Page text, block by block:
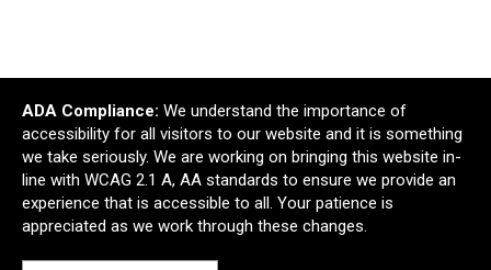
Manufacturing &
Construction
Awards & Recognition
Shop All Collections
ADA Compliance: We understand the importance of
accessibility for all visitors to our website and it is something
we take seriously. We are working on bringing this website in-
line with WCAG 2.1 A, AA standards to ensure we provide an
experience that is accessible to all. Your patience is
appreciated as we work through these changes.